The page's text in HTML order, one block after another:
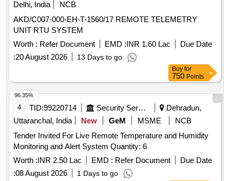
Delhi, India
NCB
AKD/C007-000-EH-T-1560/17 REMOTE TELEMETRY
UNIT RTU SYSTEM
Worth : Refer Document EMD :INR 1.60 Lac
Due Date
:20 August 2026 13 Days to go
Buy for
750 Points
4 TID:99220714 Security Services
Dehradun,
Uttaranchal, India
New GeM MSME
NCB
Tender Invited For Live Remote Temperature and Humidity
Monitoring and Alert System Quantity: 6
Worth :INR 2.50 Lac EMD : Refer Document
Due Date
:08 August 2026 1 Days to go
96.35%